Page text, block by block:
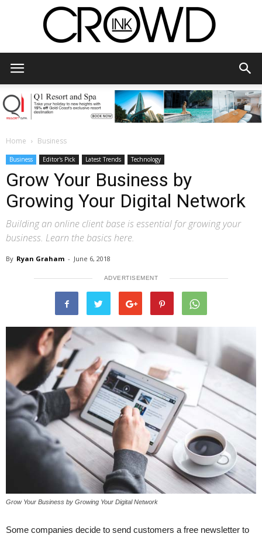
Home Business
Business Editor's Pick Latest Trends Technology
Grow Your Business by
Growing Your Digital Network
Building an online client base is essential for growing your
business. Learn the basics here.
By Ryan Graham - June 6, 2018
ADVERTISEMENT
Grow Your Business by Growing Your Digital Network
Some companies decide to send customers a free newsletter to